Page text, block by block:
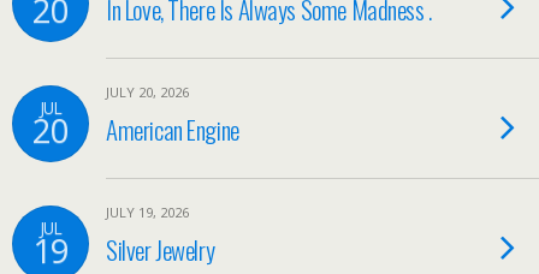
20 In Love, There Is Always Some Madness .
JUL
20
JULY 20, 2026
American Engine
JUL
19
JULY 19, 2026
Silver Jewelry